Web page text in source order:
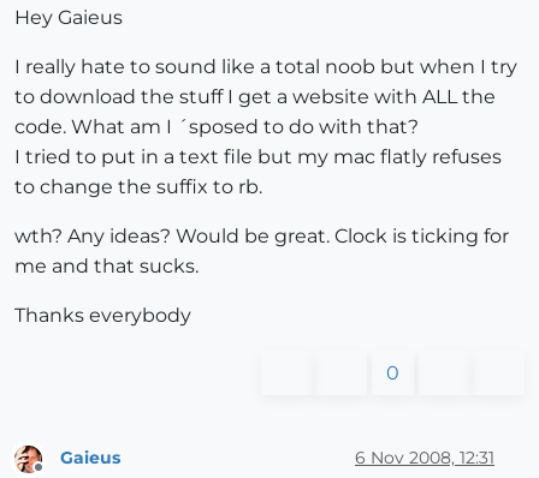
Hey Gaieus
I really hate to sound like a total noob but when I try
to download the stuff I get a website with ALL the
code. What am I ´sposed to do with that?
I tried to put in a text file but my mac flatly refuses
to change the suffix to rb.
wth? Any ideas? Would be great. Clock is ticking for
me and that sucks.
Thanks everybody
0
Gaieus 6 Nov 2008, 12:31